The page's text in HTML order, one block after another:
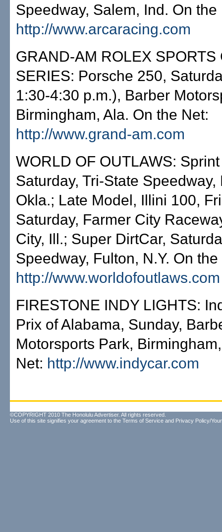
Speedway, Salem, Ind. On the
http://www.arcaracing.com
GRAND-AM ROLEX SPORTS
SERIES: Porsche 250,
1:30-4:30 p.m.), Barber
Birmingham, Ala. On the Net:
http://www.grand-am.com
WORLD OF OUTLAWS:
Saturday, Tri-State Speedway,
Okla.; Late Model, Illini 100,
Saturday, Farmer City
City, Ill.; Super DirtCar,
Speedway, Fulton, N.Y. On the
http://www.worldofoutlaws.com
FIRESTONE INDY LIGHTS:
Prix of Alabama, Sunday,
Motorsports Park,
Net: http://www.indycar.com
©COPYRIGHT 2010 The Honolulu Advertiser. All rights reserved.
Use of this site signifies your agreement to the Terms of Service and Privacy Policy/